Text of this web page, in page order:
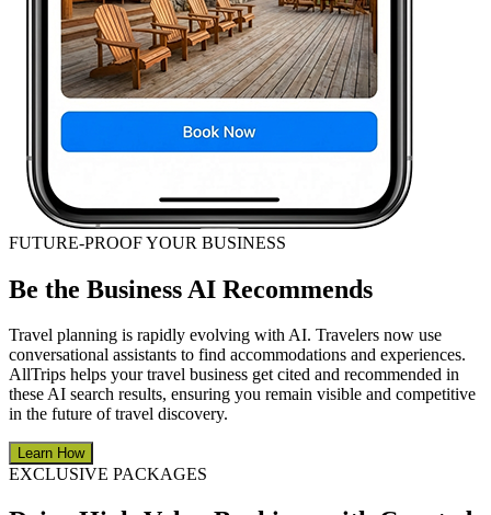
FUTURE-PROOF YOUR BUSINESS
Be the Business AI Recommends
Travel planning is rapidly evolving with AI. Travelers now use
conversational assistants to find accommodations and experiences.
AllTrips helps your travel business get cited and recommended in
these AI search results, ensuring you remain visible and competitive
in the future of travel discovery.
Learn How
EXCLUSIVE PACKAGES